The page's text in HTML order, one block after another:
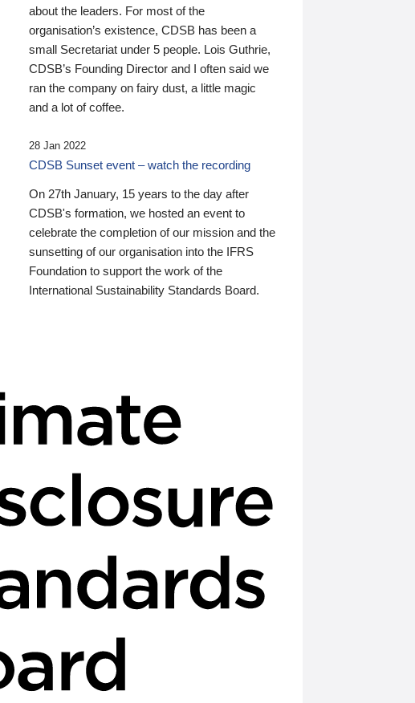
about the leaders. For most of the
organisation’s existence, CDSB has been a
small Secretariat under 5 people. Lois Guthrie,
CDSB’s Founding Director and I often said we
ran the company on fairy dust, a little magic
and a lot of coffee.
28 Jan 2022
CDSB Sunset event – watch the recording
On 27th January, 15 years to the day after
CDSB's formation, we hosted an event to
celebrate the completion of our mission and the
sunsetting of our organisation into the IFRS
Foundation to support the work of the
International Sustainability Standards Board.